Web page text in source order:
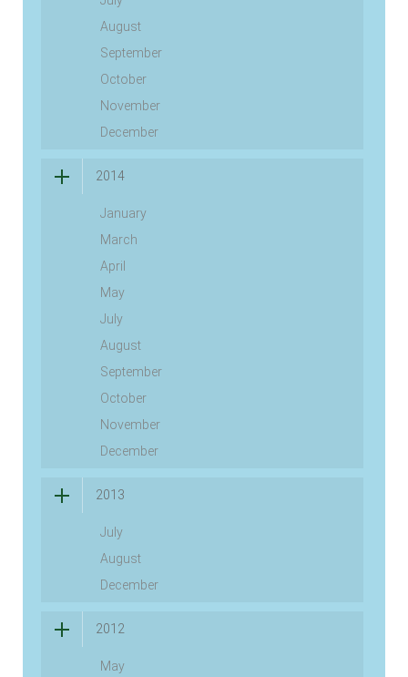
August
September
October
November
December
2014
January
March
April
May
July
August
September
October
November
December
2013
July
August
December
2012
May